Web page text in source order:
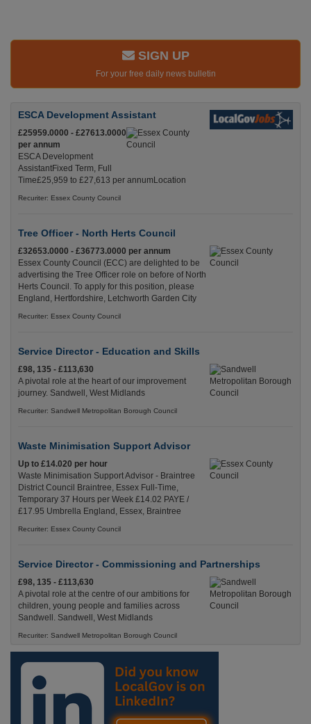
SIGN UP
For your free daily news bulletin
ESCA Development Assistant
£25959.0000 - £27613.0000
per annum
ESCA Development
AssistantFixed Term, Full
Time£25,959 to £27,613 per annumLocation
Recuriter: Essex County Council
Tree Officer - North Herts Council
£32653.0000 - £36773.0000 per annum
Essex County Council (ECC) are delighted to be
advertising the Tree Officer role on before of North
Herts Council. To apply for this position, please
England, Hertfordshire, Letchworth Garden City
Recuriter: Essex County Council
Service Director - Education and Skills
£98, 135 - £113,630
A pivotal role at the heart of our improvement
journey. Sandwell, West Midlands
Recuriter: Sandwell Metropolitan Borough Council
Waste Minimisation Support Advisor
Up to £14.020 per hour
Waste Minimisation Support Advisor - Braintree
District Council Braintree, Essex Full-Time,
Temporary 37 Hours per Week £14.02 PAYE /
£17.95 Umbrella England, Essex, Braintree
Recuriter: Essex County Council
Service Director - Commissioning and Partnerships
£98, 135 - £113,630
A pivotal role at the centre of our ambitions for
children, young people and families across
Sandwell. Sandwell, West Midlands
Recuriter: Sandwell Metropolitan Borough Council